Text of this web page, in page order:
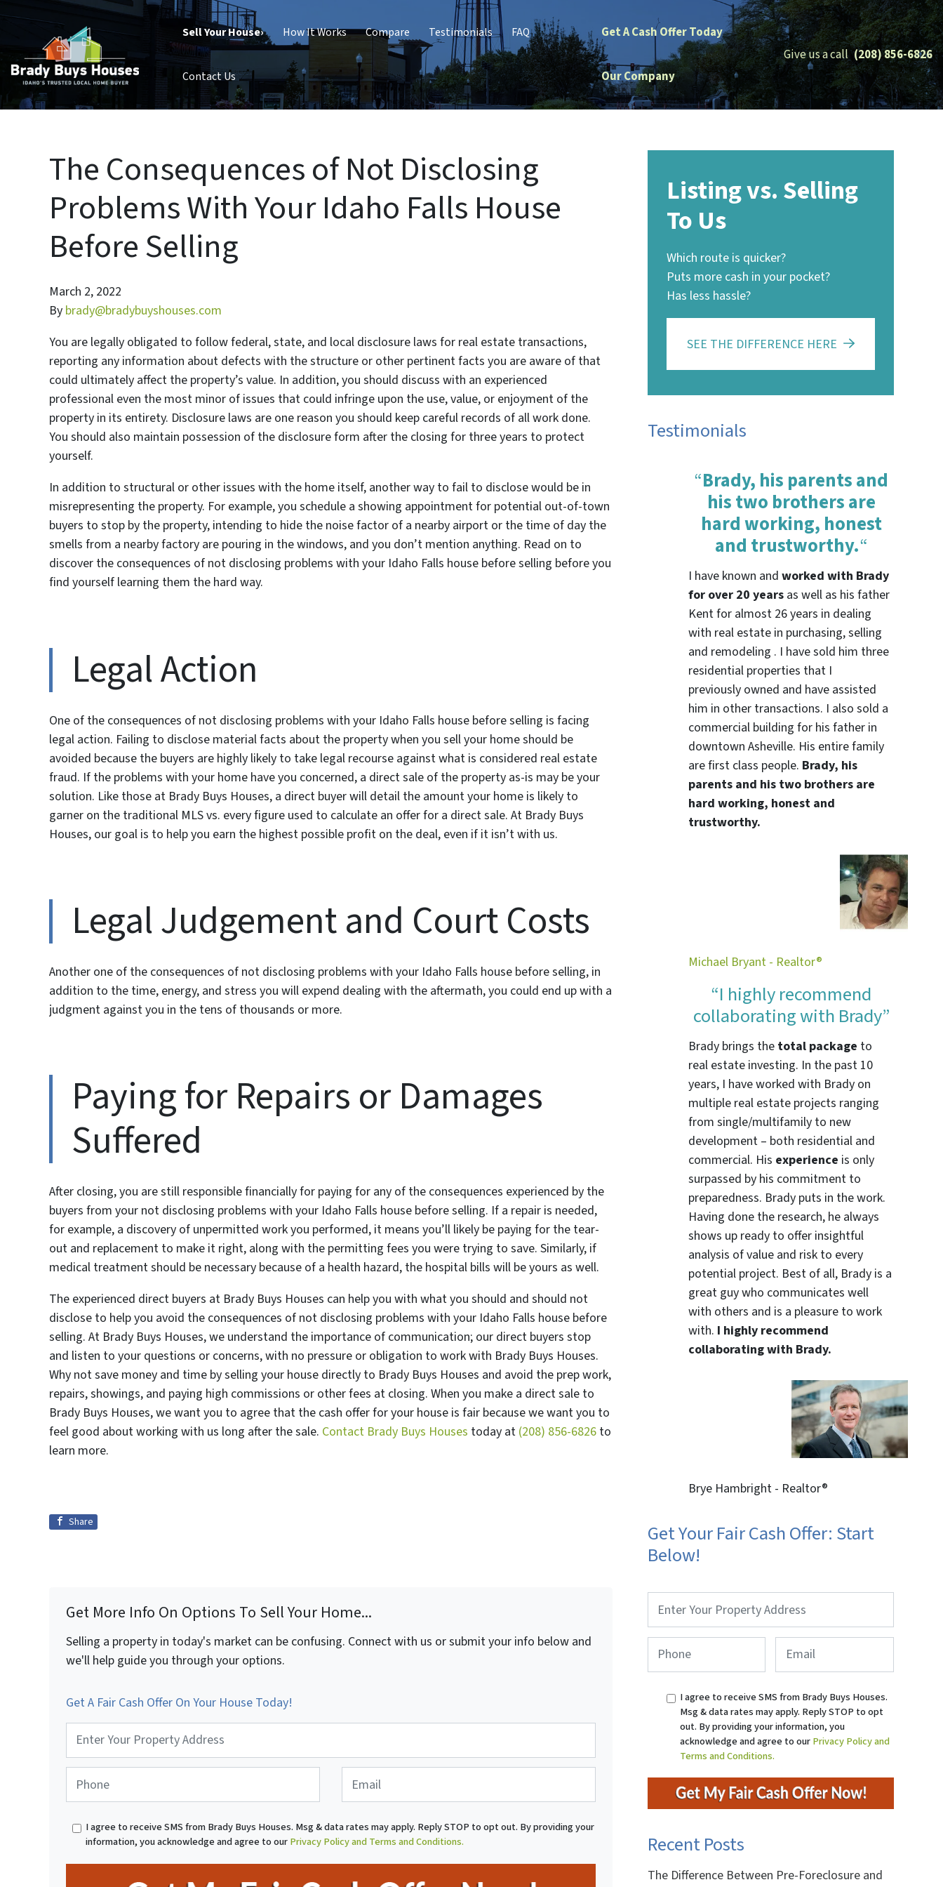
Sell Your House› How It Works Compare Testimonials FAQ
Contact Us
Get A Cash Offer Today
Our Company
Give us a call (208) 856-6826
The Consequences of Not Disclosing
Problems With Your Idaho Falls House
Before Selling
March 2, 2022
By brady@bradybuyshouses.com
You are legally obligated to follow federal, state, and local disclosure laws for real estate transactions,
reporting any information about defects with the structure or other pertinent facts you are aware of that
could ultimately affect the property’s value. In addition, you should discuss with an experienced
professional even the most minor of issues that could infringe upon the use, value, or enjoyment of the
property in its entirety. Disclosure laws are one reason you should keep careful records of all work done.
You should also maintain possession of the disclosure form after the closing for three years to protect
yourself.
In addition to structural or other issues with the home itself, another way to fail to disclose would be in
misrepresenting the property. For example, you schedule a showing appointment for potential out-of-town
buyers to stop by the property, intending to hide the noise factor of a nearby airport or the time of day the
smells from a nearby factory are pouring in the windows, and you don’t mention anything. Read on to
discover the consequences of not disclosing problems with your Idaho Falls house before selling before you
find yourself learning them the hard way.
Legal Action
One of the consequences of not disclosing problems with your Idaho Falls house before selling is facing
legal action. Failing to disclose material facts about the property when you sell your home should be
avoided because the buyers are highly likely to take legal recourse against what is considered real estate
fraud. If the problems with your home have you concerned, a direct sale of the property as-is may be your
solution. Like those at Brady Buys Houses, a direct buyer will detail the amount your home is likely to
garner on the traditional MLS vs. every figure used to calculate an offer for a direct sale. At Brady Buys
Houses, our goal is to help you earn the highest possible profit on the deal, even if it isn’t with us.
Legal Judgement and Court Costs
Another one of the consequences of not disclosing problems with your Idaho Falls house before selling, in
addition to the time, energy, and stress you will expend dealing with the aftermath, you could end up with a
judgment against you in the tens of thousands or more.
Paying for Repairs or Damages
Suffered
After closing, you are still responsible financially for paying for any of the consequences experienced by the
buyers from your not disclosing problems with your Idaho Falls house before selling. If a repair is needed,
for example, a discovery of unpermitted work you performed, it means you’ll likely be paying for the tear-
out and replacement to make it right, along with the permitting fees you were trying to save. Similarly, if
medical treatment should be necessary because of a health hazard, the hospital bills will be yours as well.
The experienced direct buyers at Brady Buys Houses can help you with what you should and should not
disclose to help you avoid the consequences of not disclosing problems with your Idaho Falls house before
selling. At Brady Buys Houses, we understand the importance of communication; our direct buyers stop
and listen to your questions or concerns, with no pressure or obligation to work with Brady Buys Houses.
Why not save money and time by selling your house directly to Brady Buys Houses and avoid the prep work,
repairs, showings, and paying high commissions or other fees at closing. When you make a direct sale to
Brady Buys Houses, we want you to agree that the cash offer for your house is fair because we want you to
feel good about working with us long after the sale. Contact Brady Buys Houses today at (208) 856-6826 to
learn more.
Share
Get More Info On Options To Sell Your Home...
Selling a property in today's market can be confusing. Connect with us or submit your info below and
we'll help guide you through your options.
Get A Fair Cash Offer On Your House Today!
o
r
d
o
a
l
I agree to receive SMS from Brady Buys Houses. Msg & data rates may apply. Reply STOP to opt out. By providing your
information, you acknowledge and agree to ourPrivacy Policy and Terms and Conditions.
Listing vs. Selling
To Us
Which route is quicker?
Puts more cash in your pocket?
Has less hassle?
SEE THE DIFFERENCE HERE
Testimonials
“Brady, his parents and
his two brothers are
hard working, honest
and trustworthy.“
I have known andworked with Brady
for over 20 years as well as his father
Kent for almost 26 years in dealing
with real estate in purchasing, selling
and remodeling . I have sold him three
residential properties that I
previously owned and have assisted
him in other transactions. I also sold a
commercial building for his father in
downtown Asheville. His entire family
are first class people. Brady, his
parents and his two brothers are
hard working, honest and
trustworthy.
Michael Bryant - Realtor®
“I highly recommend
collaborating with Brady”
Brady brings the total package to
real estate investing. In the past 10
years, I have worked with Brady on
multiple real estate projects ranging
from single/multifamily to new
development – both residential and
commercial. His experience is only
surpassed by his commitment to
preparedness. Brady puts in the work.
Having done the research, he always
shows up ready to offer insightful
analysis of value and risk to every
potential project. Best of all, Brady is a
great guy who communicates well
with others and is a pleasure to work
with. I highly recommend
collaborating with Brady.
Brye Hambright - Realtor®
Get Your Fair Cash Offer: Start
Below!
Address
I agree to receive SMS from Brady Buys Houses.
Msg & data rates may apply. Reply STOP to opt
out. By providing your information, you
acknowledge and agree to ourPrivacy Policy and
Terms and Conditions.
Recent Posts
The Difference Between Pre-Foreclosure and